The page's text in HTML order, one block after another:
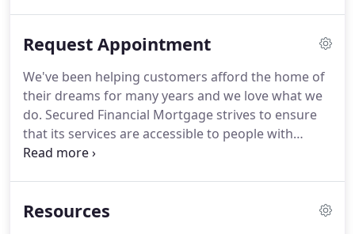
years of experience in the Real Estate Industry to
needs. We've been helping customers afford the
home of their dreams for many years and we love
what we do.
Request Appointment
We've been helping customers afford the home of
their dreams for many years and we love what we
do. Secured Financial Mortgage strives to ensure
that its services are accessible to people with
disabilities.Secured Financial Mortgage has
more accessible for people with disabilities, with
Resources